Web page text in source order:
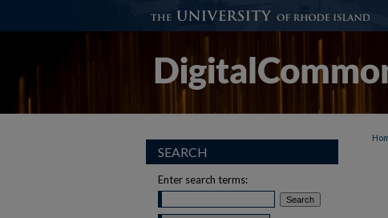
SEARCH
Enter search terms: